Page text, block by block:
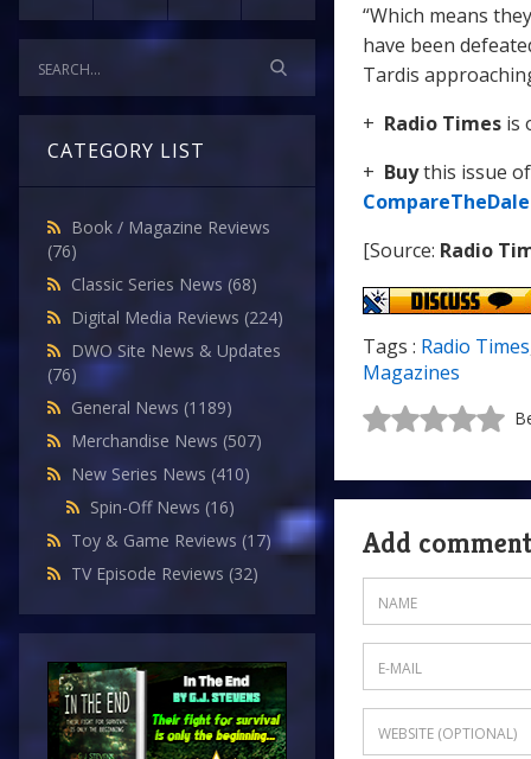
CATEGORY LIST
Book / Magazine Reviews
(76)
Classic Series News (68)
Digital Media Reviews (224)
DWO Site News & Updates
(76)
General News (1189)
Merchandise News (507)
New Series News (410)
Spin-Off News (16)
Toy & Game Reviews (17)
TV Episode Reviews (32)
“Which means
have been
Tardis
+ Radio Times is
+ Buythis issue
[Source: Radio
Tags : Radio Times
Magazines
Add comment